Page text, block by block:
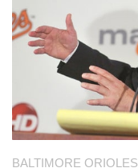
BALTIMORE ORIOLES